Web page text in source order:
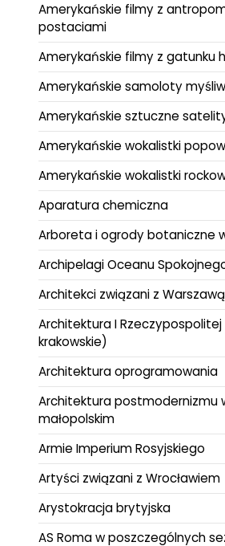
Amerykańskie filmy z
postaciami
Amerykańskie filmy z gatunku
Amerykańskie samoloty
Amerykańskie sztuczne
Amerykańskie wokalistki
Amerykańskie wokalistki
Aparatura chemiczna
Arboreta i ogrody botaniczne
Archipelagi Oceanu
Architekci związani z Warszawą
Architektura I
krakowskie)
Architektura oprogramowania
Architektura postmodernizmu
małopolskim
Armie Imperium Rosyjskiego
Artyści związani z Wrocławiem
Arystokracja brytyjska
AS Roma w poszczególnych